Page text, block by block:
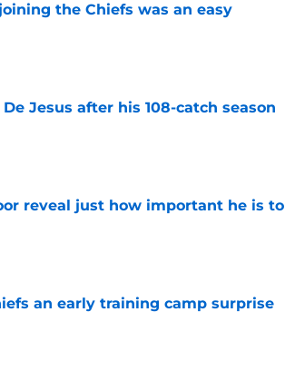
the Chiefs was an easy
Jesus after his 108-catch season
reveal just how important he is to
an early training camp surprise